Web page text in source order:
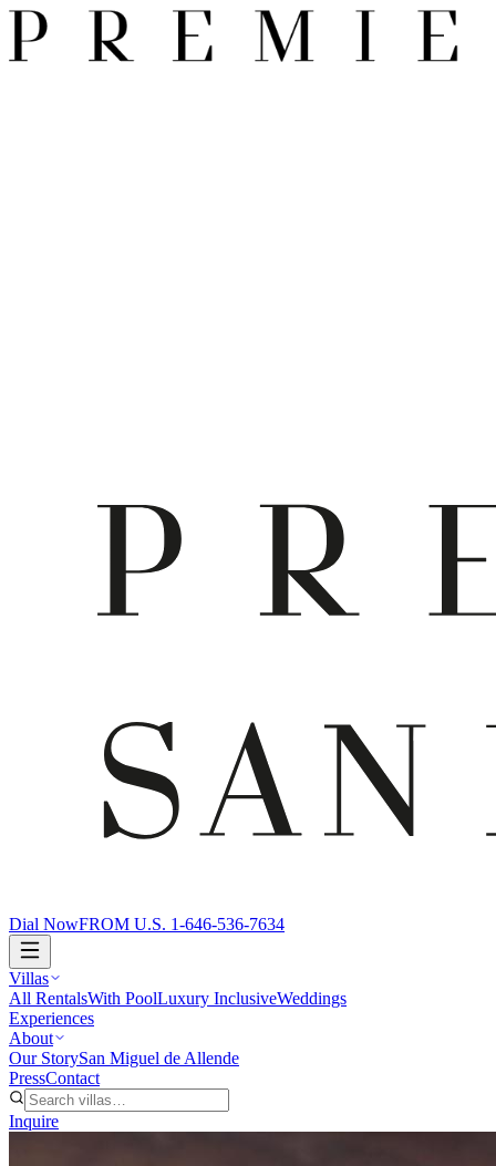
Dial NowFROM U.S. 1-646-536-7634
Villas
All RentalsWith PoolLuxury InclusiveWeddings
Experiences
About
Our StorySan Miguel de Allende
PressContact
Inquire